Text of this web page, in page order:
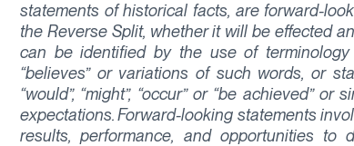
statements of historical facts, are forward-
the Reverse Split, whether it will be effected
can be identified by the use of terminology
“believes” or variations of such words, or
“would”, “might”, “occur” or “be achieved”
expectations. Forward-looking statements
results, performance, and opportunities to